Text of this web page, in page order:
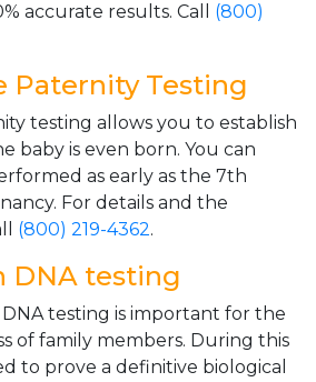
accurate results. Call (800)
Paternity Testing
testing allows you to establish
baby is even born. You can
as early as the 7th
For details and the
(800) 219-4362.
DNA testing
testing is important for the
of family members. During this
to prove a definitive biological